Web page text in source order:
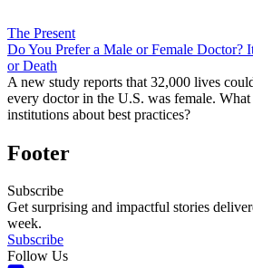
The Present
Do You Prefer a Male or Female Doctor?
or Death
A new study reports that 32,000 lives
every doctor in the U.S. was female. What
institutions about best practices?
Footer
Subscribe
Get surprising and impactful stories
week.
Subscribe
Follow Us